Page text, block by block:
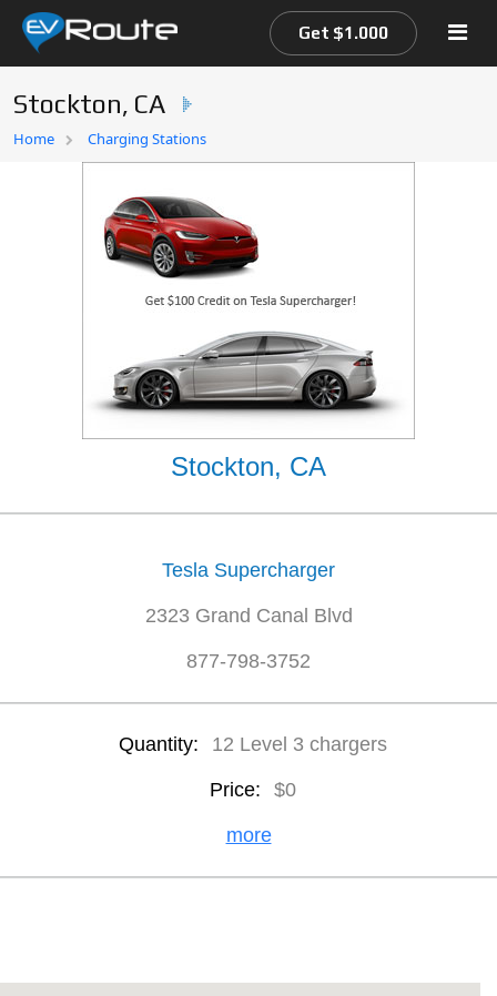
Home
Get $1.000
Stockton, CA
Home Charging Stations
Stockton, CA
Tesla Supercharger
2323 Grand Canal Blvd
877-798-3752
Quantity: 12 Level 3 chargers
Price: $0
more